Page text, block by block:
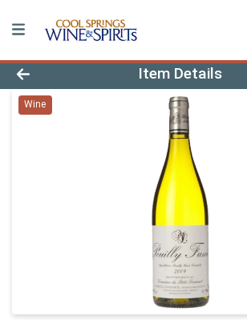
Product Details Page
Item Details
Wine